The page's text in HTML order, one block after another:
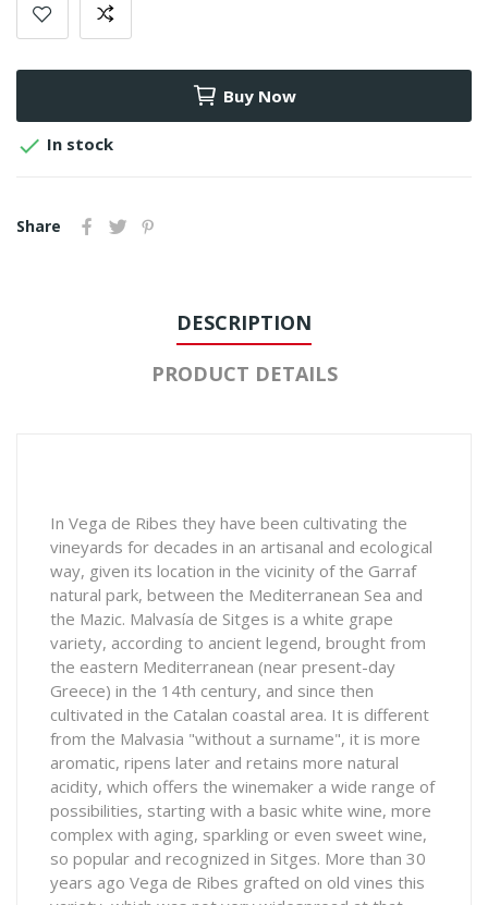
Buy Now
 In stock
Share
DESCRIPTION
PRODUCT DETAILS
In Vega de Ribes they have been cultivating the
vineyards for decades in an artisanal and ecological
way, given its location in the vicinity of the Garraf
natural park, between the Mediterranean Sea and
the Mazic. Malvasía de Sitges is a white grape
variety, according to ancient legend, brought from
the eastern Mediterranean (near present-day
Greece) in the 14th century, and since then
cultivated in the Catalan coastal area. It is different
from the Malvasia "without a surname", it is more
aromatic, ripens later and retains more natural
acidity, which offers the winemaker a wide range of
possibilities, starting with a basic white wine, more
complex with aging, sparkling or even sweet wine,
so popular and recognized in Sitges. More than 30
years ago Vega de Ribes grafted on old vines this